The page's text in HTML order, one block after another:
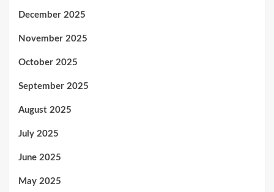
December 2025
November 2025
October 2025
September 2025
August 2025
July 2025
June 2025
May 2025